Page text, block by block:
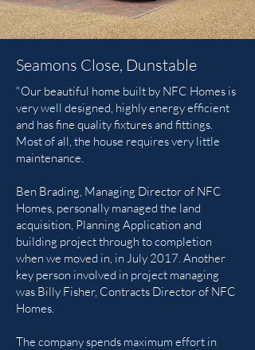
Seamons Close, Dunstable
"Our beautiful home built by NFC Homes is
very well designed, highly energy efficient
and has fine quality fixtures and fittings.
Most of all, the house requires very little
maintenance.
Ben Brading, Managing Director of NFC
Homes, personally managed the land
acquisition, Planning Application and
building project through to completion
when we moved in, in July 2017. Another
key person involved in project managing
was Billy Fisher, Contracts Director of NFC
Homes.
The company spends maximum effort in